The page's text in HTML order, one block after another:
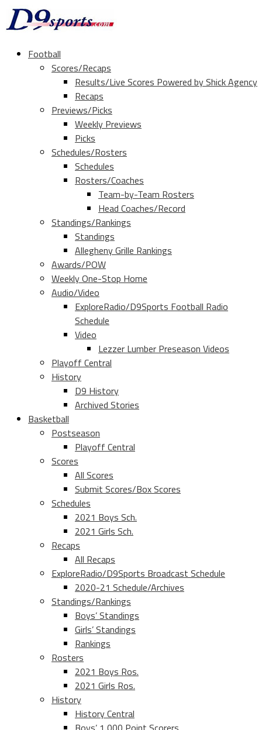
Football
Scores/Recaps
Results/Live Scores Powered by Shick Agency
Recaps
Previews/Picks
Weekly Previews
Picks
Schedules/Rosters
Schedules
Rosters/Coaches
Team-by-Team Rosters
Head Coaches/Record
Standings/Rankings
Standings
Allegheny Grille Rankings
Awards/POW
Weekly One-Stop Home
Audio/Video
ExploreRadio/D9Sports Football Radio
Schedule
Video
Lezzer Lumber Preseason Videos
Playoff Central
History
D9 History
Archived Stories
Basketball
Postseason
Playoff Central
Scores
All Scores
Submit Scores/Box Scores
Schedules
2021 Boys Sch.
2021 Girls Sch.
Recaps
All Recaps
ExploreRadio/D9Sports Broadcast Schedule
2020-21 Schedule/Archives
Standings/Rankings
Boys’ Standings
Girls’ Standings
Rankings
Rosters
2021 Boys Ros.
2021 Girls Ros.
History
History Central